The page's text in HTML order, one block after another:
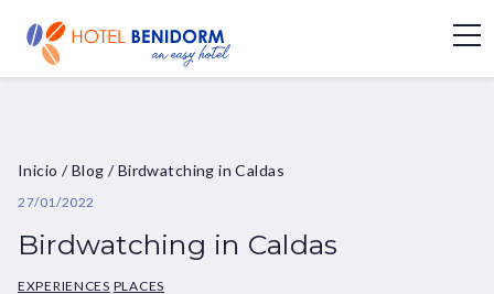
Inicio /Blog /Birdwatching in Caldas
27/01/2022
Birdwatching in Caldas
EXPERIENCES PLACES